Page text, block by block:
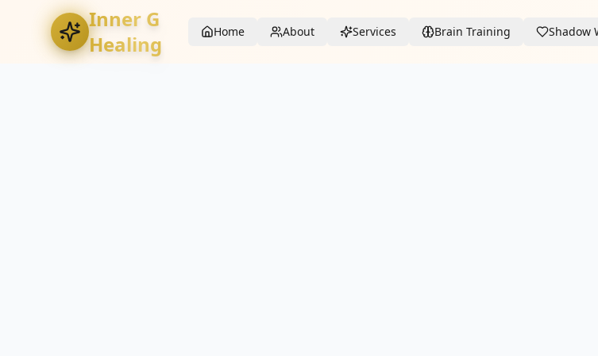
Inner G
Healing
Home About Services Brain Training Shadow